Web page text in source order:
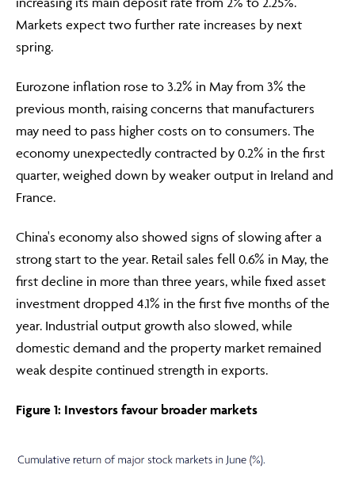
Markets expect two further rate increases by next
spring.
Eurozone inflation rose to 3.2% in May from 3% the
previous month, raising concerns that manufacturers
may need to pass higher costs on to consumers. The
economy unexpectedly contracted by 0.2% in the first
quarter, weighed down by weaker output in Ireland and
France.
China's economy also showed signs of slowing after a
strong start to the year. Retail sales fell 0.6% in May, the
first decline in more than three years, while fixed asset
investment dropped 4.1% in the first five months of the
year. Industrial output growth also slowed, while
domestic demand and the property market remained
weak despite continued strength in exports.
Figure 1: Investors favour broader markets